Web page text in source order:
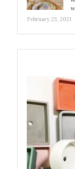
February 23, 2021